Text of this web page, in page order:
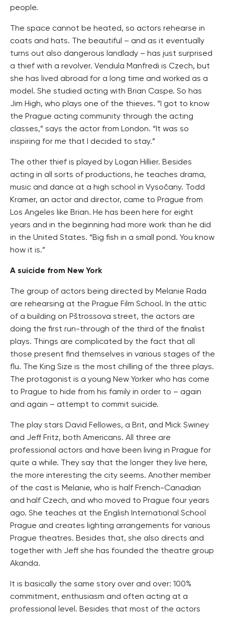
people.
The space cannot be heated, so actors rehearse in
coats and hats. The beautiful – and as it eventually
turns out also dangerous landlady – has just surprised
a thief with a revolver. Vendula Manfredi is Czech, but
she has lived abroad for a long time and worked as a
model. She studied acting with Brian Caspe. So has
Jim High, who plays one of the thieves. “I got to know
the Prague acting community through the acting
classes,” says the actor from London. “It was so
inspiring for me that I decided to stay.”
The other thief is played by Logan Hillier. Besides
acting in all sorts of productions, he teaches drama,
music and dance at a high school in Vysočany. Todd
Kramer, an actor and director, came to Prague from
Los Angeles like Brian. He has been here for eight
years and in the beginning had more work than he did
in the United States. “Big fish in a small pond. You know
how it is.”
A suicide from New York
The group of actors being directed by Melanie Rada
are rehearsing at the Prague Film School. In the attic
of a building on Pštrossova street, the actors are
doing the first run-through of the third of the finalist
plays. Things are complicated by the fact that all
those present find themselves in various stages of the
flu. The King Size is the most chilling of the three plays.
The protagonist is a young New Yorker who has come
to Prague to hide from his family in order to – again
and again – attempt to commit suicide.
The play stars David Fellowes, a Brit, and Mick Swiney
and Jeff Fritz, both Americans. All three are
professional actors and have been living in Prague for
quite a while. They say that the longer they live here,
the more interesting the city seems. Another member
of the cast is Melanie, who is half French-Canadian
and half Czech, and who moved to Prague four years
ago. She teaches at the English International School
Prague and creates lighting arrangements for various
Prague theatres. Besides that, she also directs and
together with Jeff she has founded the theatre group
Akanda.
It is basically the same story over and over: 100%
commitment, enthusiasm and often acting at a
professional level. Besides that most of the actors